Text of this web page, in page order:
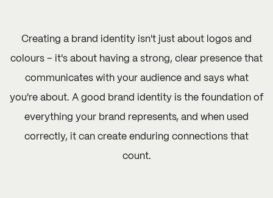
Creating a brand identity isn't just about logos and
colours – it's about having a strong, clear presence that
communicates with your audience and says what
you're about. A good brand identity is the foundation of
everything your brand represents, and when used
correctly, it can create enduring connections that
count.